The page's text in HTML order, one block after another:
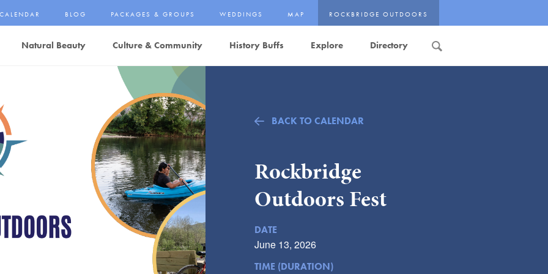
Natural Beauty Culture & Community History Buffs Explore Directory
CALENDAR BLOG PACKAGES & GROUPS WEDDINGS MAP ROCKBRIDGE OUTDOORS
BACK TO CALENDAR
Rockbridge
Outdoors Fest
DATE
June 13, 2026
TIME (DURATION)